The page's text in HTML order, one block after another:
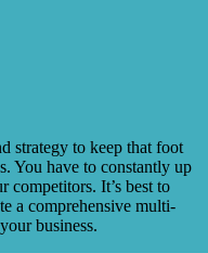
strategy to keep that foot
You have to constantly up
competitors. It’s best to
a comprehensive multi-
business.